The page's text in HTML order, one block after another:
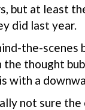
but at least
did last year.
the-scenes
the thought
with a
not sure the